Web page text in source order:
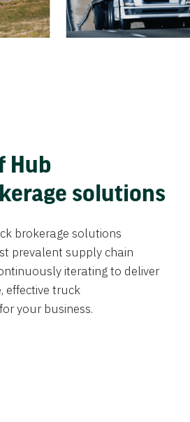
Hub
solutions
brokerage solutions
prevalent supply chain
iterating to deliver
effective truck
your business.